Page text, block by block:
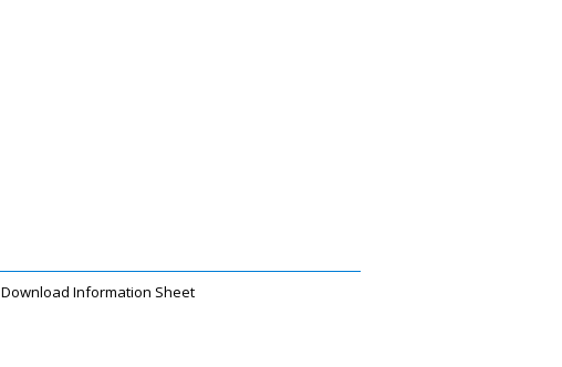
Download Information Sheet